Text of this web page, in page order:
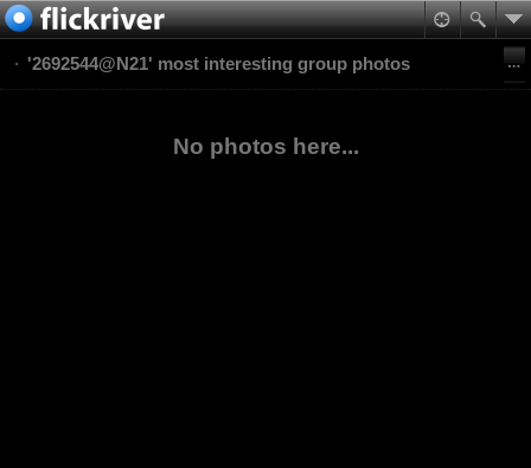
'2692544@N21' most interesting group photos
No photos here...